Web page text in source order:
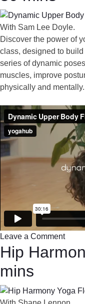
With Sam Lee Doyle.
Discover the power of
class, designed to
series of dynamic
muscles, improve
physically and mentally.
Leave a Comment
Hip
mins